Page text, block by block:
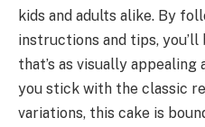
kids and adults alike. By
instructions and tips,
that’s as visually
you stick with the classic
variations, this cake is